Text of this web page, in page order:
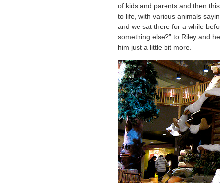
of kids and parents and then
to life, with various animals
and we sat there for a while
something else?” to Riley and
him just a little bit more.